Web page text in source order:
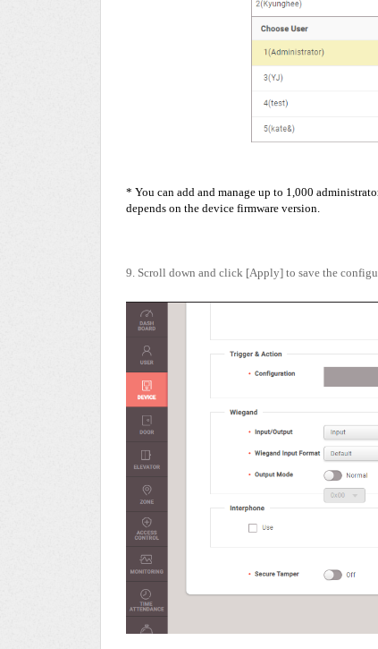
* You can add and manage up to 1,000
depends on the device firmware version.
9. Scroll down and click [Apply] to save the